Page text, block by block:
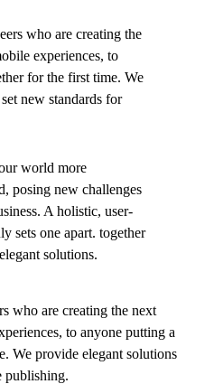
who are creating the
experiences, to
for the first time. We
new standards for
world more
posing new challenges
A holistic, user-
sets one apart. together
solutions.
who are creating the next
to anyone putting a
We provide elegant solutions
publishing.